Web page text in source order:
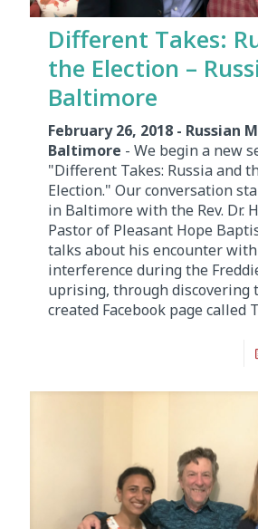
Different Takes:
the Election –
Baltimore
February 26, 2018 - Russian
Baltimore - We begin a new
"Different Takes: Russia and
Election." Our conversation
in Baltimore with the Rev. Dr.
Pastor of Pleasant Hope
talks about his encounter
interference during the
uprising, through discovering
created Facebook page called